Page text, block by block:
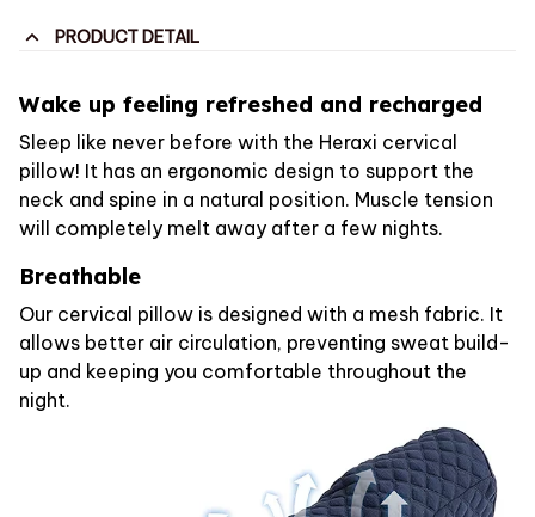
PRODUCT DETAIL
Wake up feeling refreshed and recharged
Sleep like never before with the Heraxi cervical
pillow! It has an ergonomic design to support the
neck and spine in a natural position. Muscle tension
will completely melt away after a few nights.
Breathable
Our cervical pillow is designed with a mesh fabric. It
allows better air circulation, preventing sweat build-
up and keeping you comfortable throughout the
night.